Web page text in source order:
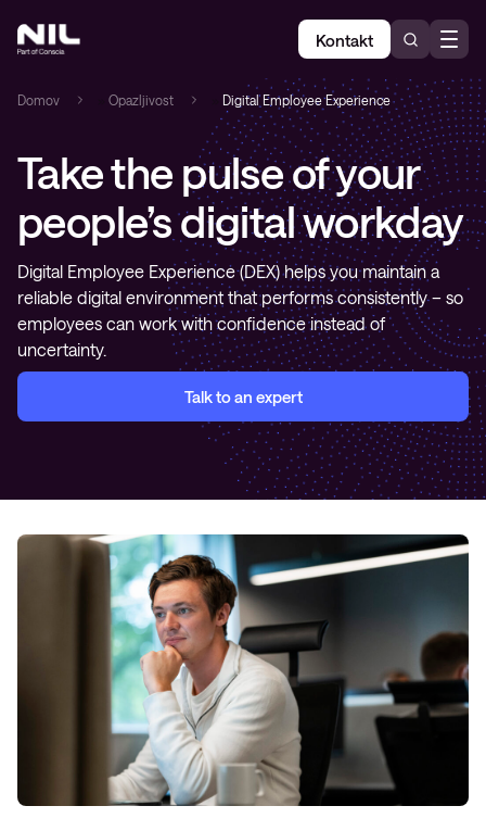
Kontakt
Domov Opazljivost Digital Employee Experience
Take the pulse of your
people’s digital workday
Digital Employee Experience (DEX) helps you maintain a
reliable digital environment that performs consistently – so
employees can work with confidence instead of
uncertainty.
Talk to an expert